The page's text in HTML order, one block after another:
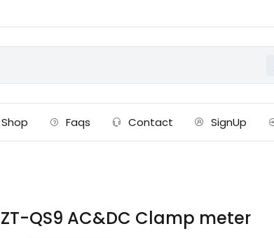
Shop Faqs Contact SignUp
ZT-QS9 AC&DC Clamp meter